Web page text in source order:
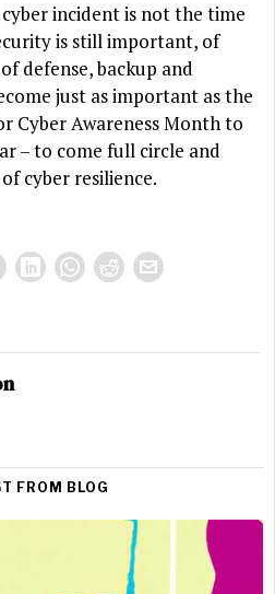
incident is not the time
is still important, of
defense, backup and
just as important as the
Cyber Awareness Month to
– to come full circle and
cyber resilience.
FROM BLOG